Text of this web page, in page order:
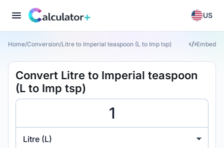
US
Home/Conversion/Litre to Imperial teaspoon (L to Imp tsp) Embed
Convert Litre to Imperial teaspoon
(L to Imp tsp)
Litre (L)